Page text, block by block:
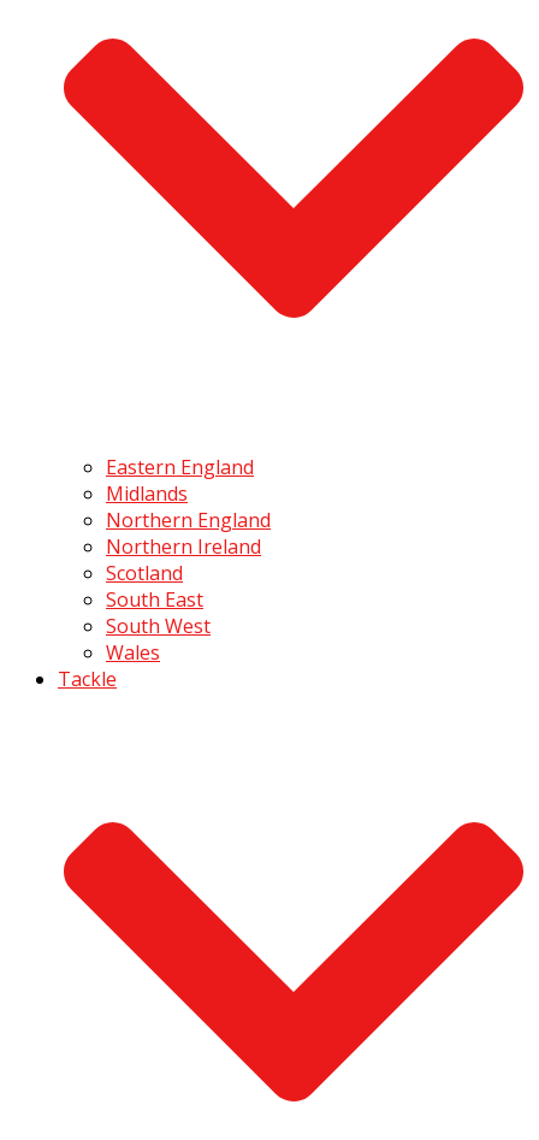
Eastern England
Midlands
Northern England
Northern Ireland
Scotland
South East
South West
Wales
Tackle